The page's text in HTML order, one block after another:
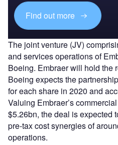
Find out more
The joint venture (JV)
and services operations of
Boeing. Embraer will hold the
Boeing expects the
for each share in 2020 and
Valuing Embraer’s
$5.26bn, the deal is expected
pre-tax cost synergies of
operations.